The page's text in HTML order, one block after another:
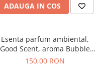
ADAUGA IN COS
Esenta parfum ambiental,
Good Scent, aroma Bubble
Gum, 200 g
150,00 RON